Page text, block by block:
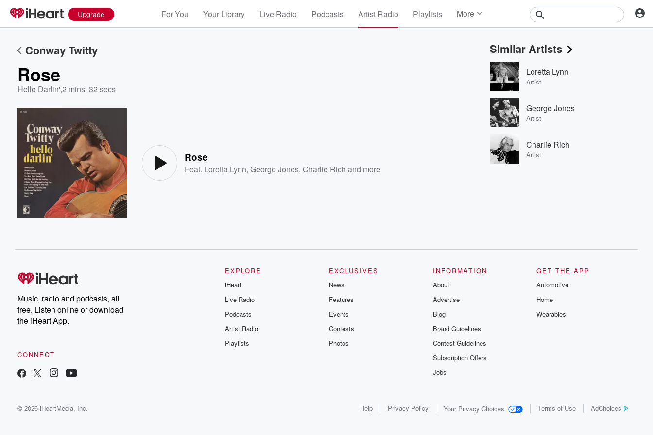
Upgrade For You Your Library Live Radio Podcasts Artist Radio Playlists More
Events
Contests
Photos
Conway Twitty
Rose
Hello Darlin',2 mins, 32 secs
Rose
Feat. Loretta Lynn,George Jones,Charlie Rich and more
Similar Artists
Loretta Lynn
Artist
George Jones
Artist
Charlie Rich
Artist
Music, radio and podcasts, all
free. Listen online or download
the iHeart App.
CONNECT
EXPLORE
iHeart
Live Radio
Podcasts
Artist Radio
Playlists
EXCLUSIVES
News
Features
Events
Contests
Photos
INFORMATION
About
Advertise
Blog
Brand Guidelines
Contest Guidelines
Subscription Offers
Jobs
GET THE APP
Automotive
Home
Wearables
© 2026 iHeartMedia, Inc. Help Privacy Policy Your Privacy Choices Terms of Use AdChoices